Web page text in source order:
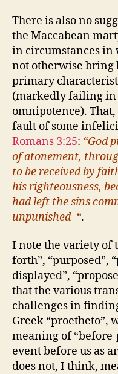
There is also no
the Maccabean
in circumstances in
not otherwise bring
primary
(markedly failing in
omnipotence).
fault of some
Romans 3:25: “God
of atonement,
to be received by
his righteousness,
had left the sins
unpunished–“.
I note the variety of
forth”, “purposed”,
displayed”,
that the various
challenges in
Greek “proetheto”,
meaning of “before-
event before us as
does not, I think,